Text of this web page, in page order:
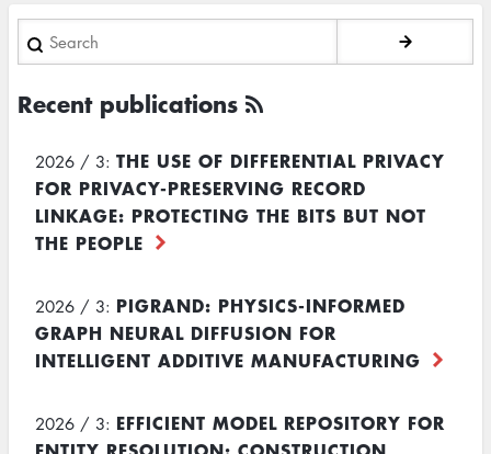
Search
Recent publications
2026 / 3: THE USE OF DIFFERENTIAL PRIVACY
FOR PRIVACY-PRESERVING RECORD
LINKAGE: PROTECTING THE BITS BUT NOT
THE PEOPLE
2026 / 3: PIGRAND: PHYSICS-INFORMED
GRAPH NEURAL DIFFUSION FOR
INTELLIGENT ADDITIVE MANUFACTURING
2026 / 3: EFFICIENT MODEL REPOSITORY FOR